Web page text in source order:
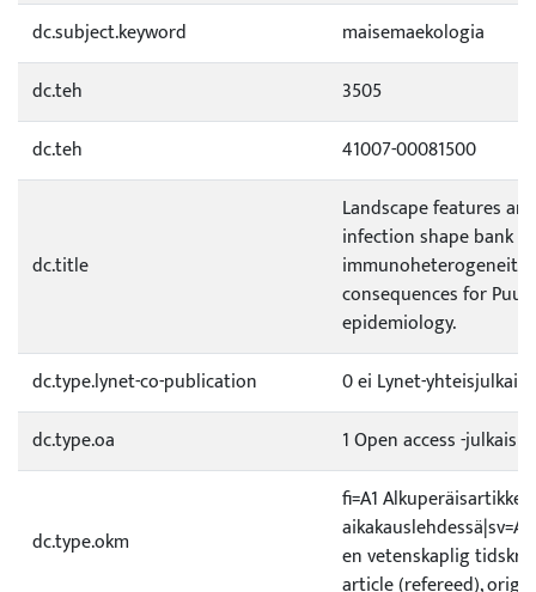
dc.subject.keyword
maisemaekologia
dc.teh
3505
dc.teh
41007-00081500
dc.title
Landscape features
infection shape bank
immunoheterogeneity,
consequences for
epidemiology.
dc.type.lynet-co-publication
0 ei Lynet-yhteisjulkaisu
dc.type.oa
1 Open access -julkaisu
dc.type.okm
fi=A1
en vetenskaplig
article (refereed),